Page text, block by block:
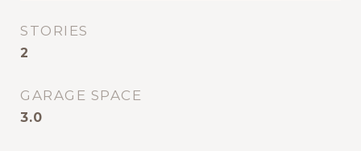
STORIES
2
GARAGE SPACE
3.0